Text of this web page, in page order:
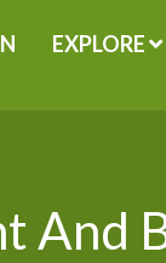
EXPLORE
And